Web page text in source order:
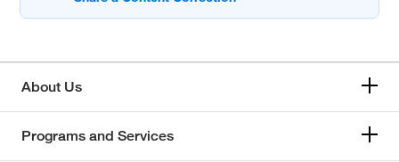
About Us
Programs and Services